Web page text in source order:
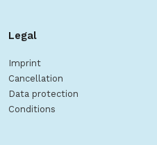
Legal
Imprint
Cancellation
Data protection
Conditions